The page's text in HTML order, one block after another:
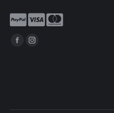
Find us on:
Facebook
window
Instagram
window